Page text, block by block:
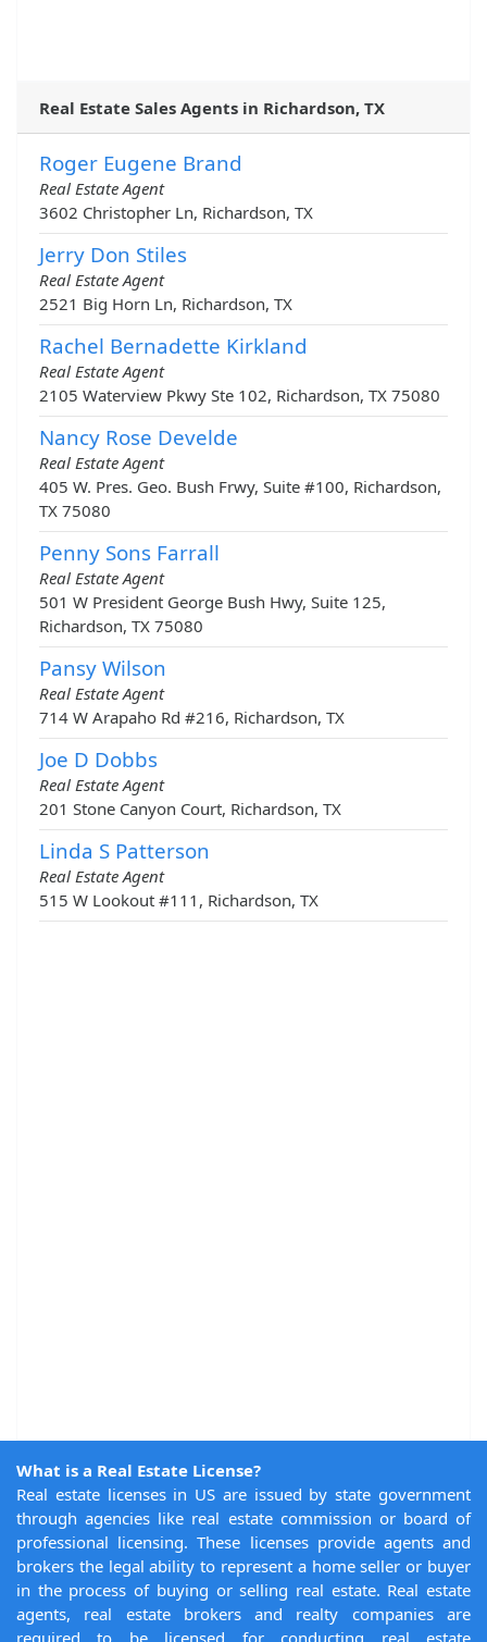
Real Estate Sales Agents in Richardson, TX
Roger Eugene Brand
Real Estate Agent
3602 Christopher Ln, Richardson, TX
Jerry Don Stiles
Real Estate Agent
2521 Big Horn Ln, Richardson, TX
Rachel Bernadette Kirkland
Real Estate Agent
2105 Waterview Pkwy Ste 102, Richardson, TX 75080
Nancy Rose Develde
Real Estate Agent
405 W. Pres. Geo. Bush Frwy, Suite #100, Richardson,
TX 75080
Penny Sons Farrall
Real Estate Agent
501 W President George Bush Hwy, Suite 125,
Richardson, TX 75080
Pansy Wilson
Real Estate Agent
714 W Arapaho Rd #216, Richardson, TX
Joe D Dobbs
Real Estate Agent
201 Stone Canyon Court, Richardson, TX
Linda S Patterson
Real Estate Agent
515 W Lookout #111, Richardson, TX
What is a Real Estate License?
Real estate licenses in US are issued by state government
through agencies like real estate commission or board of
professional licensing. These licenses provide agents and
brokers the legal ability to represent a home seller or buyer
in the process of buying or selling real estate. Real estate
agents, real estate brokers and realty companies are